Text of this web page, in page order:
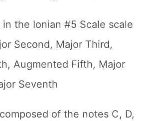
the Ionian #5 Scale scale
Second, Major Third,
Augmented Fifth, Major
Seventh
of the notes C, D,